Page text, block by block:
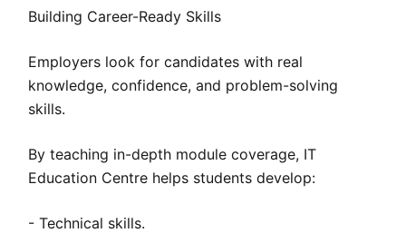
Building Career-Ready Skills
Employers look for candidates with real
knowledge, confidence, and problem-solving
skills.
By teaching in-depth module coverage, IT
Education Centre helps students develop:
- Technical skills.